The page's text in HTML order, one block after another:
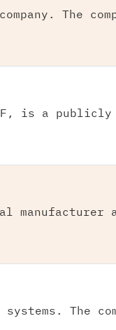
The
is a publicly
manufacturer
The